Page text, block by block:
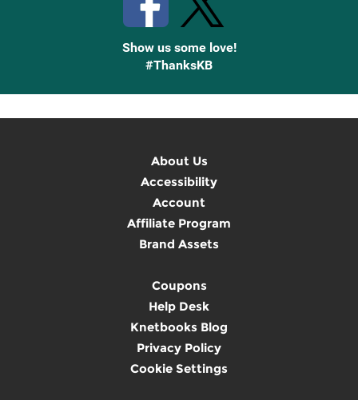
Show us some love!
#ThanksKB
About Us
Accessibility
Account
Affiliate Program
Brand Assets
Coupons
Help Desk
Knetbooks Blog
Privacy Policy
Cookie Settings